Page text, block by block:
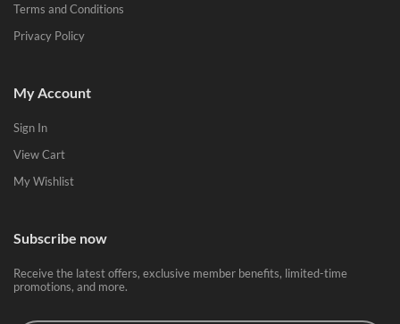
Terms and Conditions
Privacy Policy
My Account
Sign In
View Cart
My Wishlist
Subscribe now
Receive the latest offers, exclusive member benefits, limited-time
promotions, and more.